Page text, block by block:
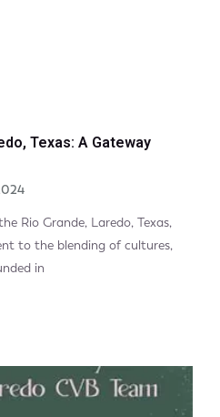
Texas: A Gateway
Rio Grande, Laredo, Texas,
to the blending of cultures,
in